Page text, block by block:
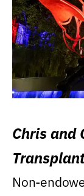
Chris and
Non-